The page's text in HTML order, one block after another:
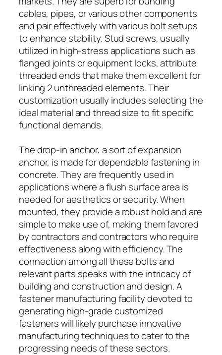
cables, pipes, or various other components
and pair effectively with various bolt setups
to enhance stability. Stud screws, usually
utilized in high-stress applications such as
flanged joints or equipment locks, attribute
threaded ends that make them excellent for
linking 2 unthreaded elements. Their
customization usually includes selecting the
ideal material and thread size to fit specific
functional demands.
The drop-in anchor, a sort of expansion
anchor, is made for dependable fastening in
concrete. They are frequently used in
applications where a flush surface area is
needed for aesthetics or security. When
mounted, they provide a robust hold and are
simple to make use of, making them favored
by contractors and contractors who require
effectiveness along with efficiency. The
connection among all these bolts and
relevant parts speaks with the intricacy of
building and construction and design. A
fastener manufacturing facility devoted to
generating high-grade customized
fasteners will likely purchase innovative
manufacturing techniques to cater to the
progressing needs of these sectors.